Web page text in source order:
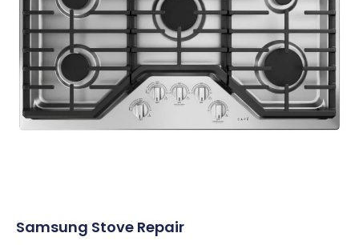
Samsung Stove Repair